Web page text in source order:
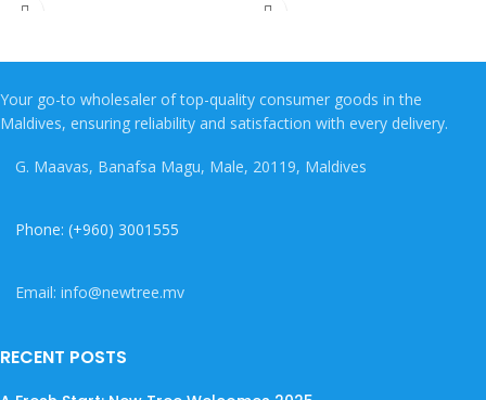
Your go-to wholesaler of top-quality consumer goods in the
Maldives, ensuring reliability and satisfaction with every delivery.
G. Maavas, Banafsa Magu, Male, 20119, Maldives
Phone: (+960) 3001555
Email: info@newtree.mv
RECENT POSTS